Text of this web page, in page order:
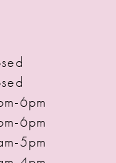
6pm
6pm
5pm